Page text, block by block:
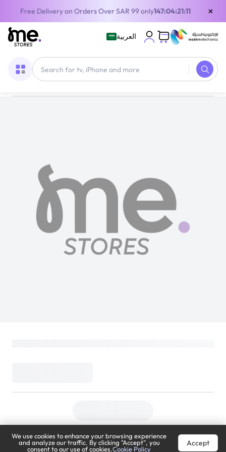
Free Delivery on Orders Over SAR 99 only147:04:21:11 ×
العربية
We use cookies to enhance your browsing experience
and analyze our traffic. By clicking "Accept", you
consent to our use of cookies.Cookie Policy
Accept